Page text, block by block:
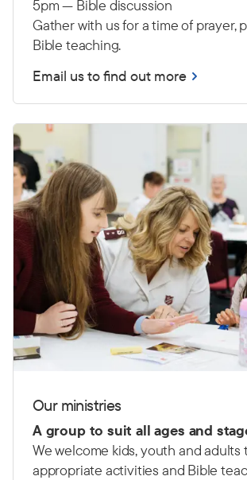
5pm — Bible discussion
Gather with us for a time of prayer,
Bible teaching.
Email us to find out more
Our ministries
A group to suit all ages and
We welcome kids, youth and adults
appropriate activities and Bible